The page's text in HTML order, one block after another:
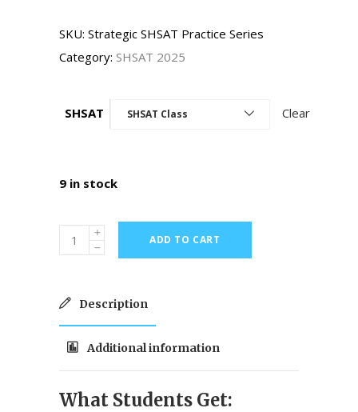
SKU: Strategic SHSAT Practice Series
Category: SHSAT 2025
SHSAT SHSAT Class Clear
9 in stock
ADD TO CART
Description
Additional information
What Students Get: